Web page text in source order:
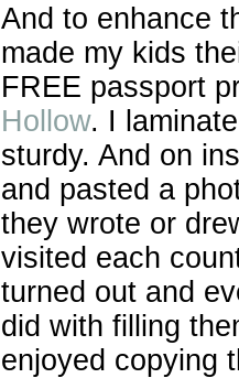
And to enhance
made my kids
FREE passport
Hollow. I
sturdy. And on
and pasted a
they wrote or
visited each
turned out and
did with filling
enjoyed copying